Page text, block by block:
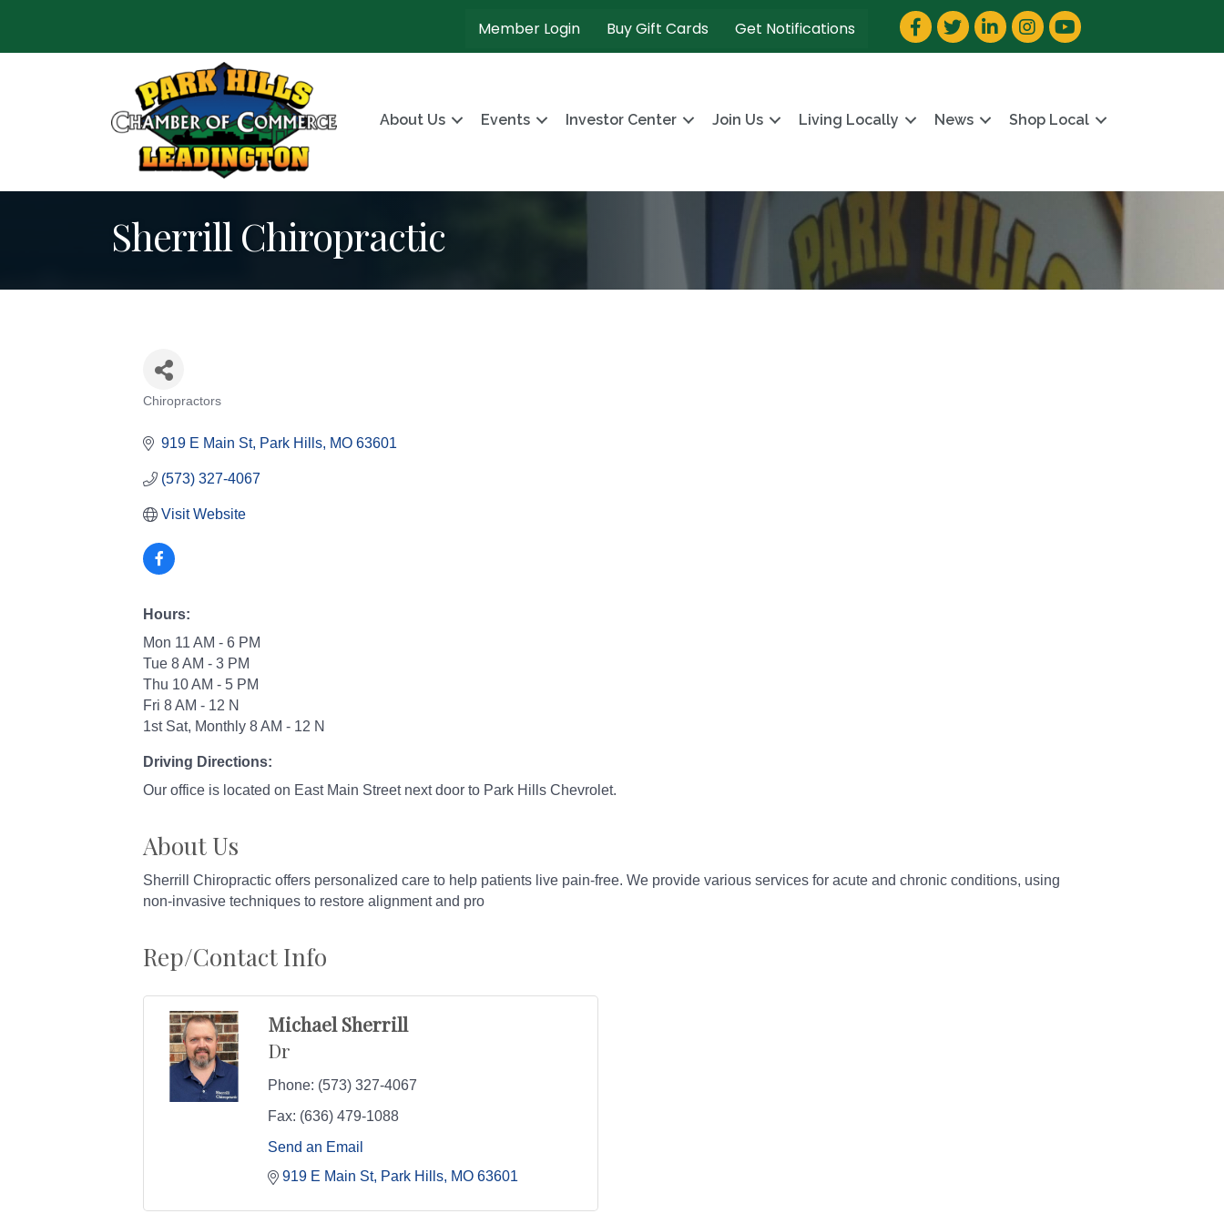
Member Login Buy Gift Cards Get Notifications Facebook
TwitterLinkedInInstagram
YouTube
About Us Events Investor Center Join Us Living Locally News Shop Local
Sherrill Chiropractic
Chiropractors
919 E Main St Park Hills MO 63601
(573) 327-4067
Visit Website
Hours:
Mon 11 AM - 6 PM
Tue 8 AM - 3 PM
Thu 10 AM - 5 PM
Fri 8 AM - 12 N
1st Sat, Monthly 8 AM - 12 N
Driving Directions:
Our office is located on East Main Street next door to Park Hills Chevrolet.
About Us
Sherrill Chiropractic offers personalized care to help patients live pain-free. We provide various services for acute and chronic conditions, using
non-invasive techniques to restore alignment and pro
Rep/Contact Info
Michael Sherrill
Dr
Phone: (573) 327-4067
Fax: (636) 479-1088
Send an Email
919 E Main St Park Hills MO 63601